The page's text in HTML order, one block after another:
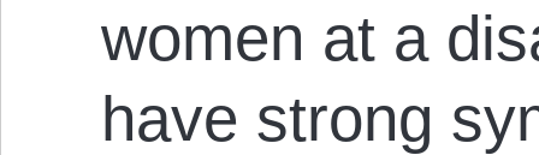
women at a
have strong